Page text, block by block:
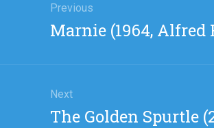
navigation
Previous
Previous
Marnie (1964,
Next
Next
The Golden Spurtle